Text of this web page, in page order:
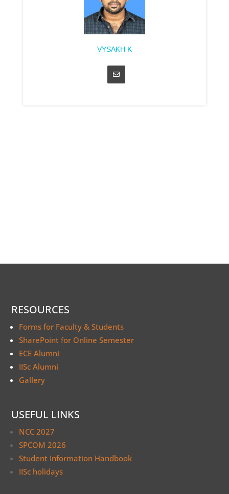
VYSAKH K
RESOURCES
Forms for Faculty & Students
SharePoint for Online Semester
ECE Alumni
IISc Alumni
Gallery
USEFUL LINKS
NCC 2027
SPCOM 2026
Student Information Handbook
IISc holidays